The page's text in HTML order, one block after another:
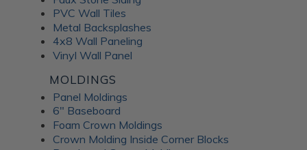
PVC Wall Tiles
Metal Backsplashes
4x8 Wall Paneling
Vinyl Wall Panel
MOLDINGS
Panel Moldings
6" Baseboard
Foam Crown Moldings
Crown Molding Inside Corner Blocks